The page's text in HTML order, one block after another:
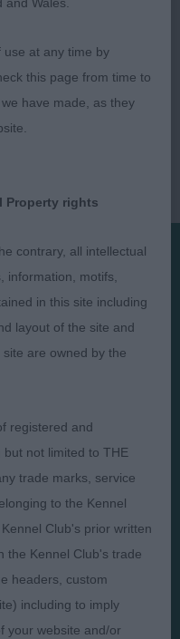
Conditions
Policy
use at any time by
this page from time to
have made, as they
Property rights
contrary, all intellectual
information, motifs,
in this site including
layout of the site and
are owned by the
registered and
not limited to THE
trade marks, service
to the Kennel
Club's prior written
the Kennel Club's trade
headers, custom
including to imply
your website and/or